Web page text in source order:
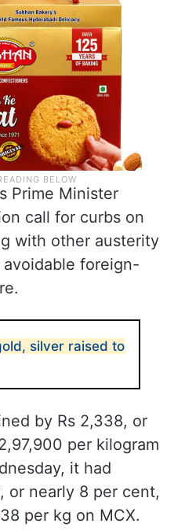
Prime Minister
call for curbs on
with other austerity
foreign-
silver raised to
by Rs 2,338, or
per kilogram
it had
or nearly 8 per cent,
per kg on MCX.